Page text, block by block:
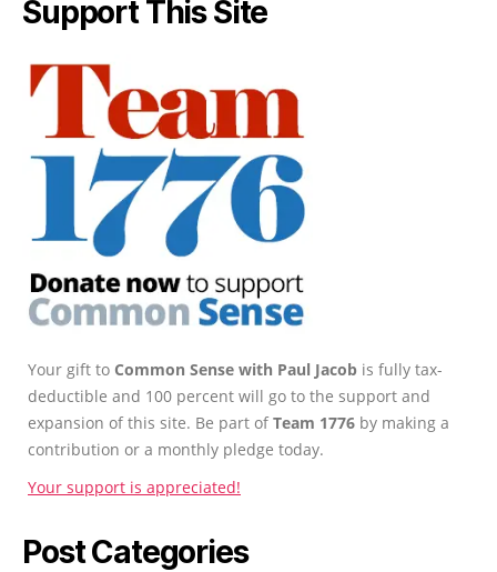
Support This Site
Your gift to Common Sense with Paul Jacob is fully tax-
deductible and 100 percent will go to the support and
expansion of this site. Be part ofTeam 1776 by making a
contribution or a monthly pledge today.
Your support is appreciated!
Post Categories